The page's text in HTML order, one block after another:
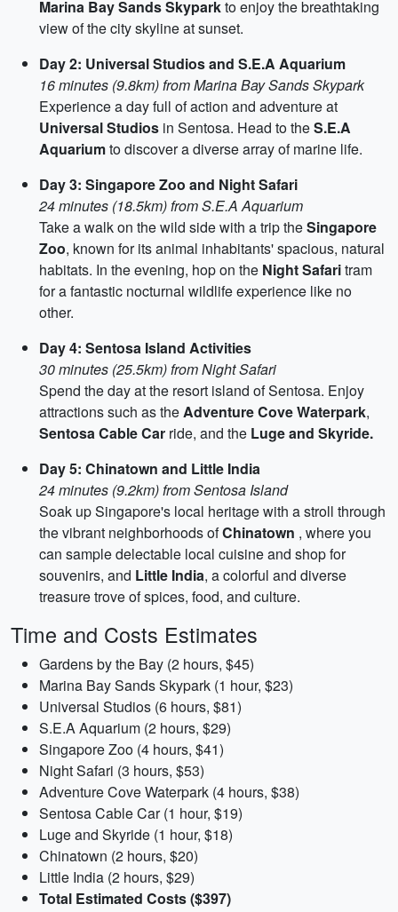
Marina Bay Sands Skyparkto enjoy the breathtaking
view of the city skyline at sunset.
Day 2: Universal Studios and S.E.A Aquarium
16 minutes (9.8km) from Marina Bay Sands Skypark
Experience a day full of action and adventure at
Universal Studios in Sentosa. Head to theS.E.A
Aquariumto discover a diverse array of marine life.
Day 3: Singapore Zoo and Night Safari
24 minutes (18.5km) from S.E.A Aquarium
Take a walk on the wild side with a trip theSingapore
Zoo, known for its animal inhabitants' spacious, natural
habitats. In the evening, hop on the Night Safaritram
for a fantastic nocturnal wildlife experience like no
other.
Day 4: Sentosa Island Activities
30 minutes (25.5km) from Night Safari
Spend the day at the resort island of Sentosa. Enjoy
attractions such as theAdventure Cove Waterpark,
Sentosa Cable Car ride, and the Luge and Skyride.
Day 5: Chinatown and Little India
24 minutes (9.2km) from Sentosa Island
Soak up Singapore's local heritage with a stroll through
the vibrant neighborhoods ofChinatown , where you
can sample delectable local cuisine and shop for
souvenirs, and Little India, a colorful and diverse
treasure trove of spices, food, and culture.
Time and Costs Estimates
Gardens by the Bay (2 hours, $45)
Marina Bay Sands Skypark (1 hour, $23)
Universal Studios (6 hours, $81)
S.E.A Aquarium (2 hours, $29)
Singapore Zoo (4 hours, $41)
Night Safari (3 hours, $53)
Adventure Cove Waterpark (4 hours, $38)
Sentosa Cable Car (1 hour, $19)
Luge and Skyride (1 hour, $18)
Chinatown (2 hours, $20)
Little India (2 hours, $29)
Total Estimated Costs ($397)